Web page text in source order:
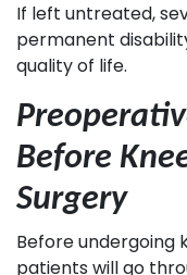
If left untreated,
permanent
quality of life.
Before
Surgery
Before undergoing
patients will go